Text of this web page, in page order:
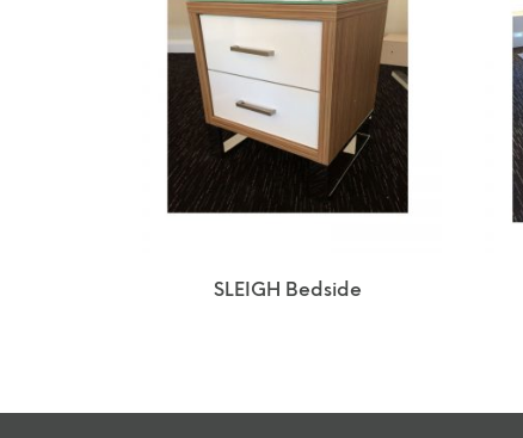
SLEIGH Bedside